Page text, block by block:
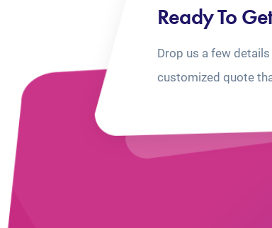
Ready To
Drop us a few
customized quote